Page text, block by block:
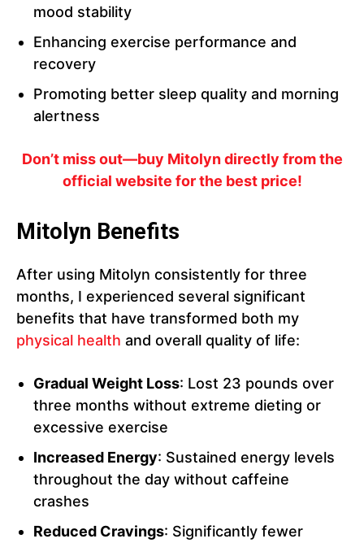
mood stability
Enhancing exercise performance and
recovery
Promoting better sleep quality and morning
alertness
Don’t miss out—buy Mitolyn directly from the
official website for the best price!
Mitolyn Benefits
After using Mitolyn consistently for three
months, I experienced several significant
benefits that have transformed both my
physical health and overall quality of life:
Gradual Weight Loss: Lost 23 pounds over
three months without extreme dieting or
excessive exercise
Increased Energy: Sustained energy levels
throughout the day without caffeine
crashes
Reduced Cravings: Significantly fewer